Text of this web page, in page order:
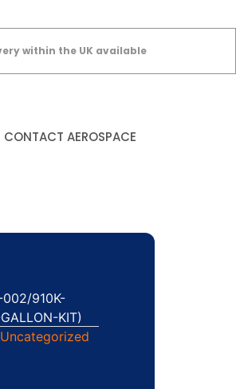
within the UK available
CONTACT AEROSPACE
002/910K-
KIT)
Uncategorized